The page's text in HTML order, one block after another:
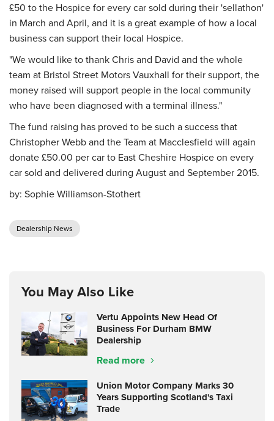
£50 to the Hospice for every car sold during their 'sellathon'
in March and April, and it is a great example of how a local
business can support their local Hospice.
"We would like to thank Chris and David and the whole
team at Bristol Street Motors Vauxhall for their support, the
money raised will support people in the local community
who have been diagnosed with a terminal illness."
The fund raising has proved to be such a success that
Christopher Webb and the Team at Macclesfield will again
donate £50.00 per car to East Cheshire Hospice on every
car sold and delivered during August and September 2015.
by: Sophie Williamson-Stothert
Dealership News
You May Also Like
Vertu Appoints New Head Of
Business For Durham BMW
Dealership
Read more
Union Motor Company Marks 30
Years Supporting Scotland's Taxi
Trade